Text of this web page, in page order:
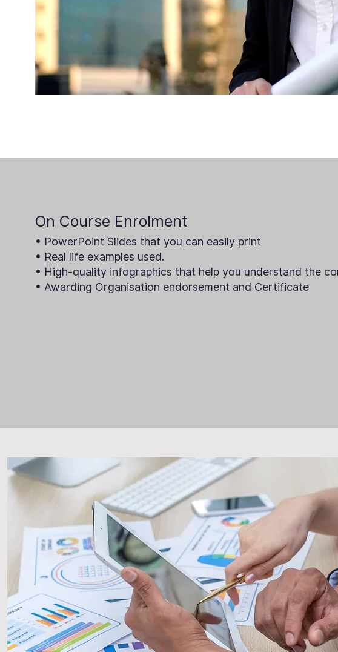
On Course Enrolment
• PowerPoint Slides that you can easily print
• Real life examples used.
• High-quality infographics that help you understand the
• Awarding Organisation endorsement and Certificate